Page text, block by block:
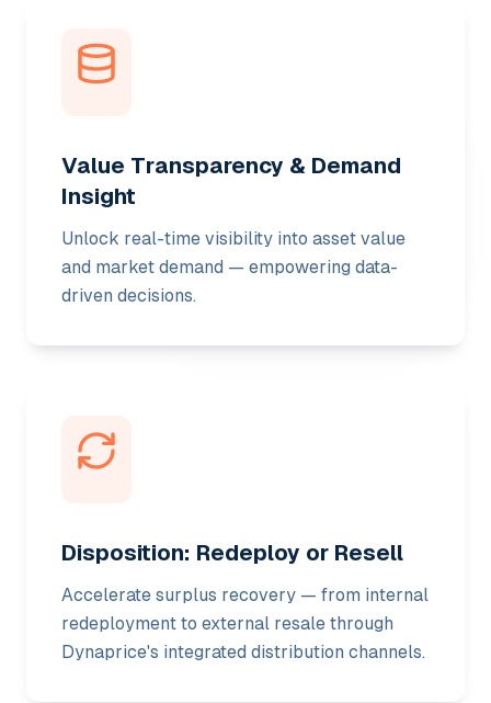
Value Transparency & Demand
Insight
Unlock real-time visibility into asset value
and market demand — empowering data-
driven decisions.
Disposition: Redeploy or Resell
Accelerate surplus recovery — from internal
redeployment to external resale through
Dynaprice's integrated distribution channels.